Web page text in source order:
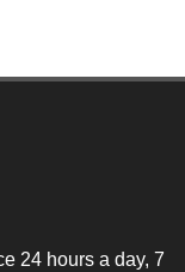
24 hours a day, 7